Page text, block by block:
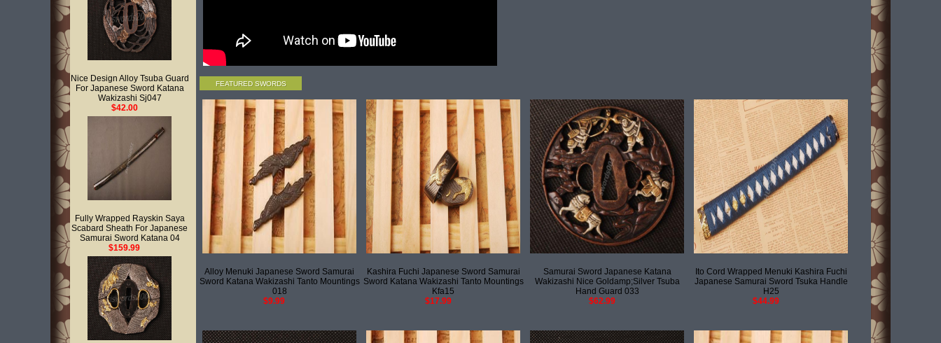
Nice Design Alloy Tsuba Guard
For Japanese Sword Katana
Wakizashi Sj047
$42.00
Fully Wrapped Rayskin Saya
Scabard Sheath For Japanese
Samurai Sword Katana 04
$159.99
FEATURED SWORDS
Alloy Menuki Japanese Sword Samurai
Sword Katana Wakizashi Tanto Mountings
018
$9.99
Kashira Fuchi Japanese Sword Samurai
Sword Katana Wakizashi Tanto Mountings
Kfa15
$17.99
Samurai Sword Japanese Katana
Wakizashi Nice Goldamp;Silver Tsuba
Hand Guard 033
$62.99
Ito Cord Wrapped Menuki Kashira Fuchi
Japanese Samurai Sword Tsuka Handle
H25
$44.99